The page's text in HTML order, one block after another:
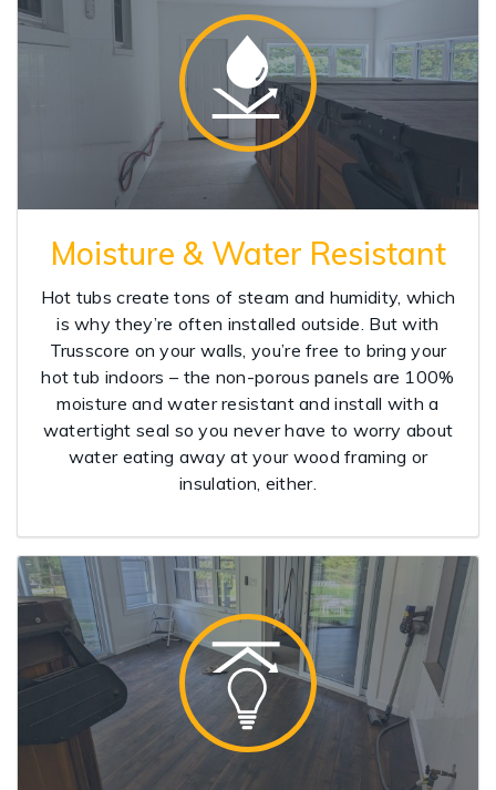
Moisture & Water Resistant
Hot tubs create tons of steam and humidity, which
is why they’re often installed outside. But with
Trusscore on your walls, you’re free to bring your
hot tub indoors – the non-porous panels are 100%
moisture and water resistant and install with a
watertight seal so you never have to worry about
water eating away at your wood framing or
insulation, either.